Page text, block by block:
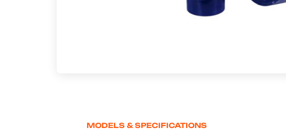
MODELS & SPECIFICATIONS